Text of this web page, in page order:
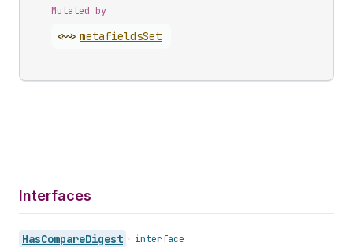
Mutated by
<~> metafieldsSet
Interfaces
HasCompareDigest • interface